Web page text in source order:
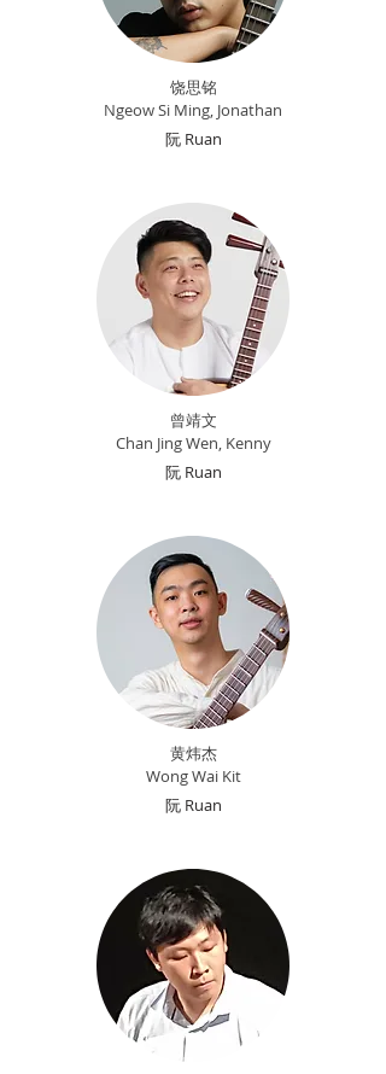
饶思铭
Ngeow Si Ming, Jonathan
​阮 Ruan
曾靖文
Chan Jing Wen, Kenny
阮 Ruan
黄炜杰
Wong Wai Kit
​阮 Ruan